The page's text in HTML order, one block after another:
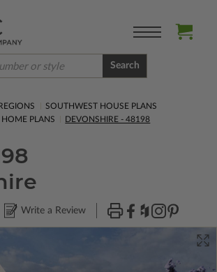
Search
SOUTHWEST HOUSE PLANS
HOME PLANS
DEVONSHIRE - 48198
Write a Review